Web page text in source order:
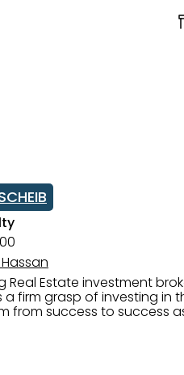
Real Estate investment
firm grasp of investing in
from success to success
and tenant placement.
and ethics with every